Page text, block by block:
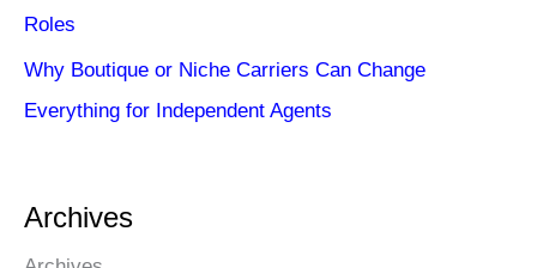
Roles
Why Boutique or Niche Carriers Can Change
Everything for Independent Agents
Archives